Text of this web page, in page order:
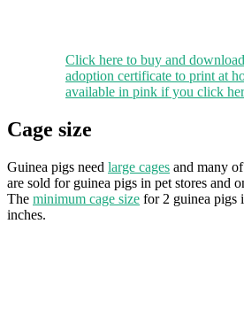
Click here to buy and
adoption certificate to print at
available in pink if you click
Cage size
Guinea pigs need large cages and many
are sold for guinea pigs in pet stores and
The minimum cage size for 2 guinea pigs
inches.